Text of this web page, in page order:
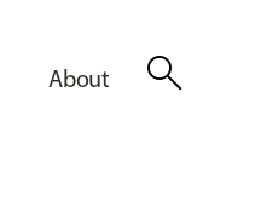
About search